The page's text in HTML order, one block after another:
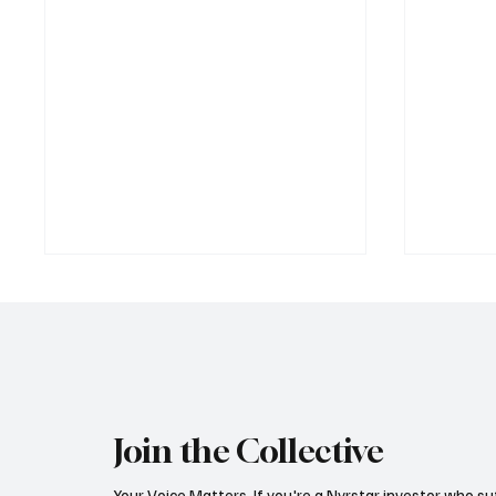
Trafigura’s Playbook: From
Join the Collective